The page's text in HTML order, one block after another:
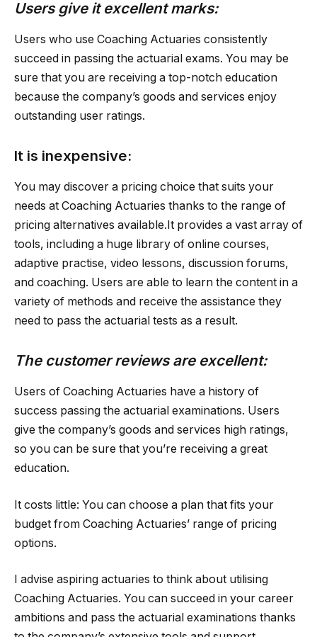
Users give it excellent marks:
Users who use Coaching Actuaries consistently
succeed in passing the actuarial exams. You may be
sure that you are receiving a top-notch education
because the company’s goods and services enjoy
outstanding user ratings.
It is inexpensive:
You may discover a pricing choice that suits your
needs at Coaching Actuaries thanks to the range of
pricing alternatives available.It provides a vast array of
tools, including a huge library of online courses,
adaptive practise, video lessons, discussion forums,
and coaching. Users are able to learn the content in a
variety of methods and receive the assistance they
need to pass the actuarial tests as a result.
The customer reviews are excellent:
Users of Coaching Actuaries have a history of
success passing the actuarial examinations. Users
give the company’s goods and services high ratings,
so you can be sure that you’re receiving a great
education.
It costs little: You can choose a plan that fits your
budget from Coaching Actuaries’ range of pricing
options.
I advise aspiring actuaries to think about utilising
Coaching Actuaries. You can succeed in your career
ambitions and pass the actuarial examinations thanks